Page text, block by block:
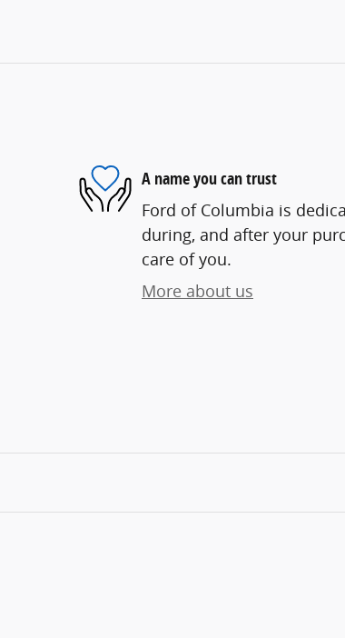
A name you can trust
Ford of Columbia is
during, and after your
care of you.
More about us